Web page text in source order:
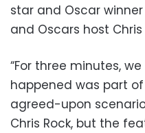
star and Oscar
and Oscars host Chris
“For three minutes,
happened was part
agreed-upon
Chris Rock, but the